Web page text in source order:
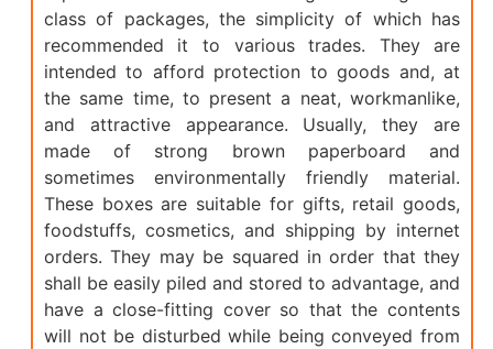
class of packages, the simplicity of which has
recommended it to various trades. They are
intended to afford protection to goods and, at
the same time, to present a neat, workmanlike,
and attractive appearance. Usually, they are
made of strong brown paperboard and
sometimes environmentally friendly material.
These boxes are suitable for gifts, retail goods,
foodstuffs, cosmetics, and shipping by internet
orders. They may be squared in order that they
shall be easily piled and stored to advantage, and
have a close-fitting cover so that the contents
will not be disturbed while being conveyed from